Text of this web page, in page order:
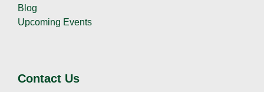
Blog
Upcoming Events
Contact Us